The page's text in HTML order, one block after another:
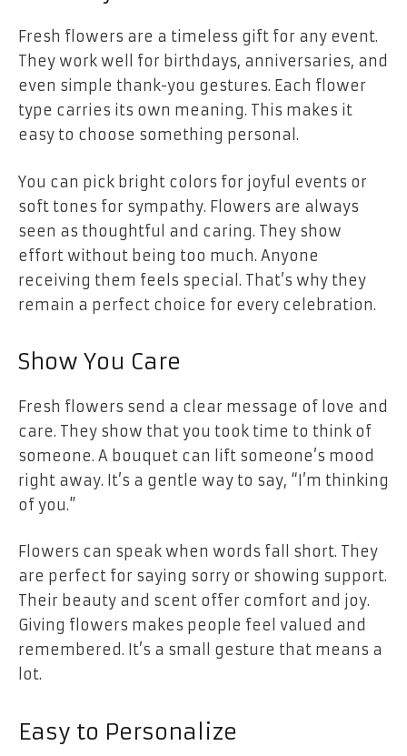
Fresh flowers are a timeless gift for any event.
They work well for birthdays, anniversaries, and
even simple thank-you gestures. Each flower
type carries its own meaning. This makes it
easy to choose something personal.
You can pick bright colors for joyful events or
soft tones for sympathy. Flowers are always
seen as thoughtful and caring. They show
effort without being too much. Anyone
receiving them feels special. That’s why they
remain a perfect choice for every celebration.
Show You Care
Fresh flowers send a clear message of love and
care. They show that you took time to think of
someone. A bouquet can lift someone’s mood
right away. It’s a gentle way to say, “I’m thinking
of you.”
Flowers can speak when words fall short. They
are perfect for saying sorry or showing support.
Their beauty and scent offer comfort and joy.
Giving flowers makes people feel valued and
remembered. It’s a small gesture that means a
lot.
Easy to Personalize